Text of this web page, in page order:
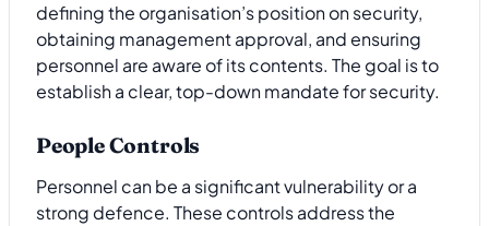
defining the organisation’s position on security,
obtaining management approval, and ensuring
personnel are aware of its contents. The goal is to
establish a clear, top-down mandate for security.
People Controls
Personnel can be a significant vulnerability or a
strong defence. These controls address the